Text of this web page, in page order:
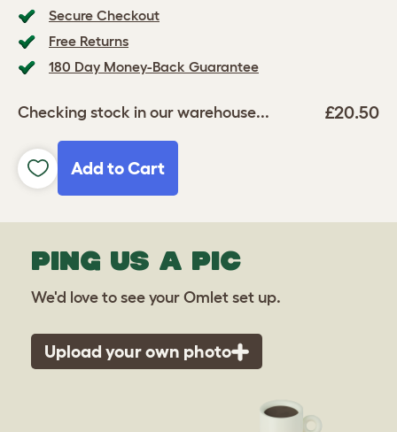
Secure Checkout
Free Returns
180 Day Money-Back Guarantee
Checking stock in our warehouse... £20.50
Add to Cart
PING US A PIC
We'd love to see your Omlet set up.
Upload your own photo